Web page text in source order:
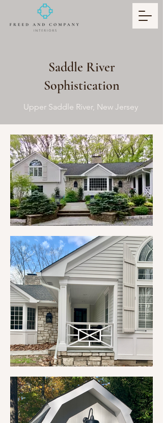
Saddle River
Sophistication
Upper Saddle River, New Jersey